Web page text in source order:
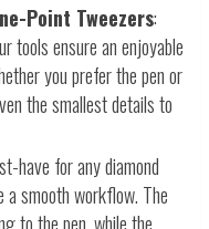
Point Tweezers:
tools ensure an enjoyable
you prefer the pen or
the smallest details to
have for any diamond
a smooth workflow. The